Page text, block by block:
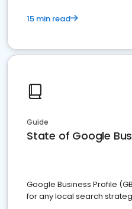
15 min read
Guide
State of Google
Google Business Profile
for any local search